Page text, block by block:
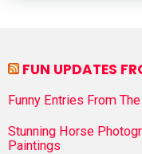
FUN UPDATES
Funny Entries From
Stunning Horse
Paintings